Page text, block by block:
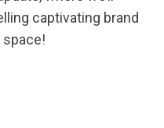
captivating brand
space!